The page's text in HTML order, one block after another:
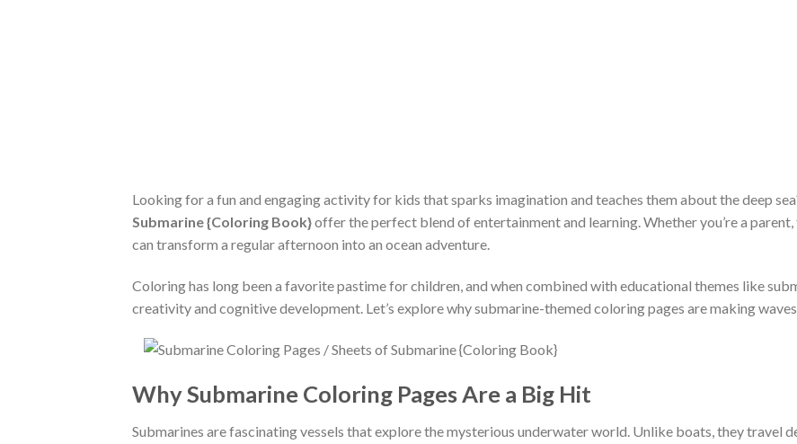
Looking for a fun and engaging activity for kids that sparks imagination and teaches them about the deep
Submarine {Coloring Book}offer the perfect blend of entertainment and learning. Whether you’re a
can transform a regular afternoon into an ocean adventure.
Coloring has long been a favorite pastime for children, and when combined with educational themes like
creativity and cognitive development. Let’s explore why submarine-themed coloring pages are making
Why Submarine Coloring Pages Are a Big Hit
Submarines are fascinating vessels that explore the mysterious underwater world. Unlike boats, they travel